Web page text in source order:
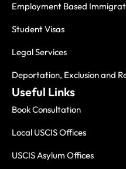
Employment Based
Student Visas
Legal Services
Deportation, Exclusion and
Useful Links
Book Consultation
Local USCIS Offices
USCIS Asylum Offices